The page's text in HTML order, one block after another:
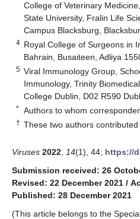
College of Veterinary
State University, Fralin Life
Campus Blacksburg,
4 Royal College of Surgeons in
Bahrain, Busaiteen, Adliya
5 Viral Immunology Group,
Immunology, Trinity
College Dublin, D02 R590
* Authors to whom
† These two authors contributed
Viruses 2022 14(1), 44; https://
Submission received: 26
Revised: 22 December 2021 /
Published: 28 December 2021
(This article belongs to the